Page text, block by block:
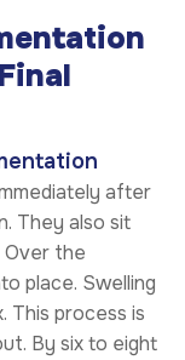
after
They also sit
Over the
place. Swelling
This process is
By six to eight